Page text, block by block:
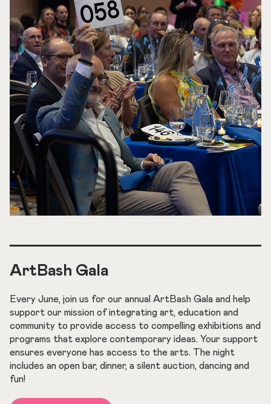
ArtBash Gala
Every June, join us for our annual ArtBash Gala and help
support our mission of integrating art, education and
community to provide access to compelling exhibitions and
programs that explore contemporary ideas. Your support
ensures everyone has access to the arts. The night
includes an open bar, dinner, a silent auction, dancing and
fun!